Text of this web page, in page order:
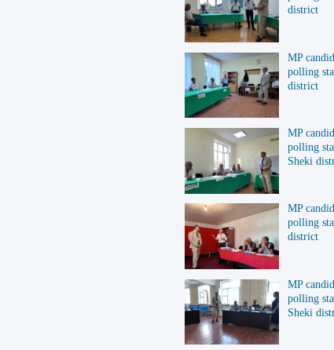
district
MP
polling
district
MP
polling
Sheki
MP
polling
district
MP
polling
Sheki